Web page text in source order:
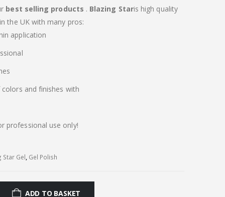
best selling products . Blazing Staris high quality
the UK with many pros:
application
and finishes with
professional use only!
Star Gel, Gel Polish
ADD TO BASKET